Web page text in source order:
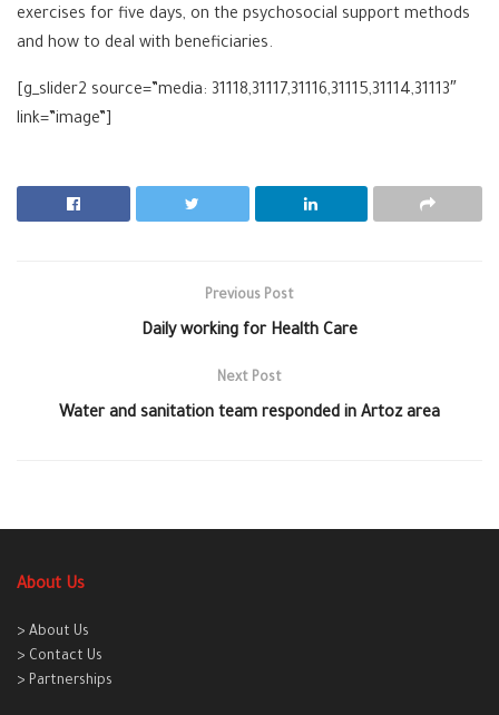
exercises for five days, on the psychosocial support methods
and how to deal with beneficiaries.
[g_slider2 source=”media: 31118,31117,31116,31115,31114,31113″
link=”image”]
Previous Post
Daily working for Health Care
Next Post
Water and sanitation team responded in Artoz area
About Us
> About Us
> Contact Us
> Partnerships